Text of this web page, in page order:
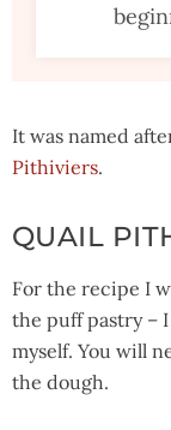
It was named
Pithiviers.
QUAIL
For the recipe I
the puff pastry –
myself. You will
the dough.